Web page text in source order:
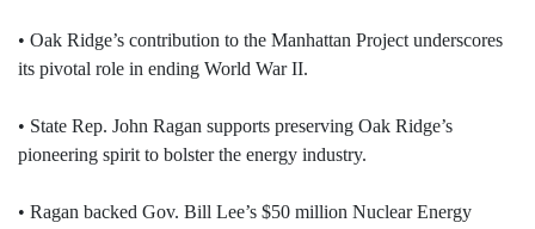
• Oak Ridge’s contribution to the Manhattan Project underscores
its pivotal role in ending World War II.
• State Rep. John Ragan supports preserving Oak Ridge’s
pioneering spirit to bolster the energy industry.
• Ragan backed Gov. Bill Lee’s $50 million Nuclear Energy